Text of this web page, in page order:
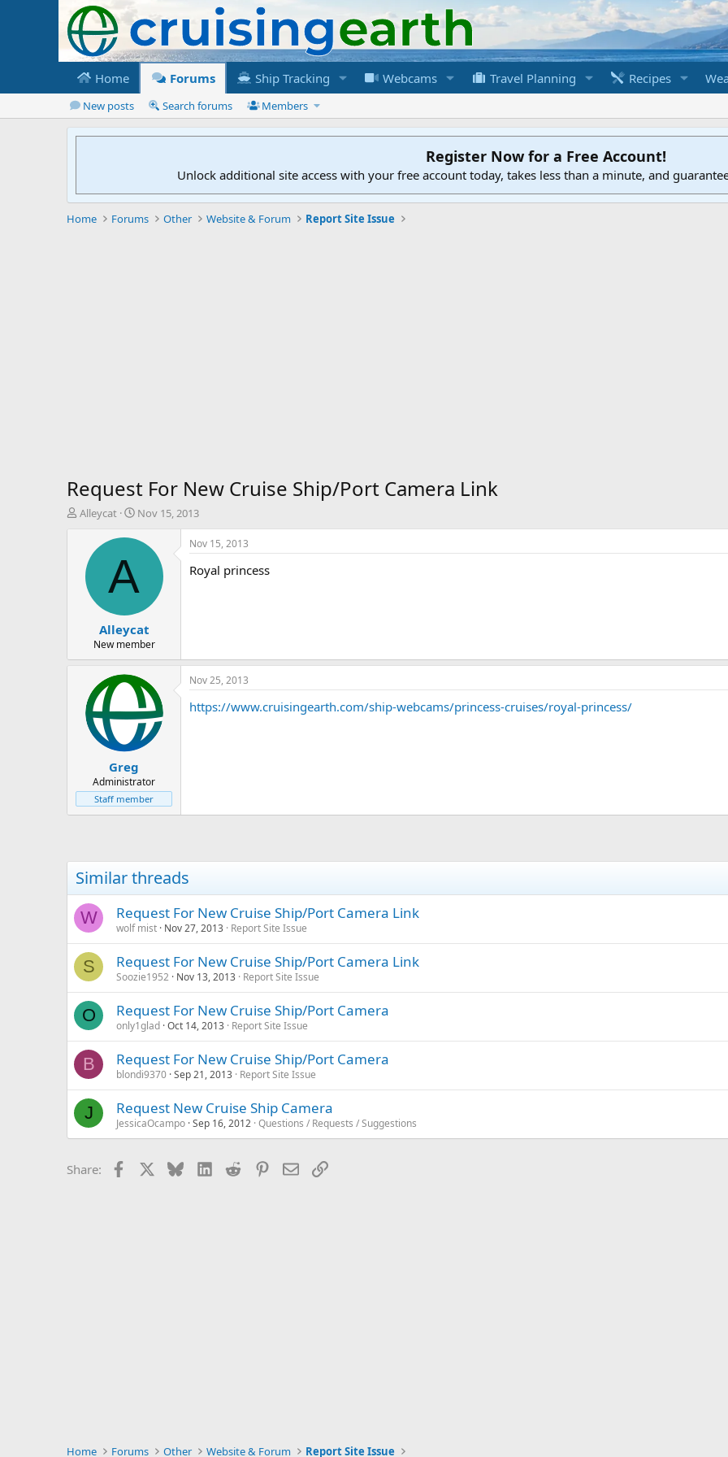
Home Forums Ship Tracking Webcams Travel Planning Recipes
New posts Search forums Members
Register Now for a Free Account!
Unlock additional site access with your free account today, takes less than a minute, and
Home Forums Other Website & Forum Report Site Issue
Request For New Cruise Ship/Port Camera Link
T
t
Alleycat
S
a
d
t
e
Nov 15, 2013
A
Alleycat
New member
Nov 15, 2013
Royal princess
Greg
Administrator
Staff member
Nov 25, 2013
https://www.cruisingearth.com/ship-webcams/princess-cruises/royal-princess/
Similar threads
W Request For New Cruise Ship/Port Camera Link
wolf mist Nov 27, 2013 Report Site Issue
S Request For New Cruise Ship/Port Camera Link
Soozie1952 Nov 13, 2013 Report Site Issue
O Request For New Cruise Ship/Port Camera
only1glad Oct 14, 2013 Report Site Issue
B Request For New Cruise Ship/Port Camera
blondi9370 Sep 21, 2013 Report Site Issue
J Request New Cruise Ship Camera
JessicaOcampo Sep 16, 2012 Questions / Requests / Suggestions
Share: Facebook BlueskyLinkedIn
Reddit Pinterest
EmailLink
Home Forums Other Website & Forum Report Site Issue